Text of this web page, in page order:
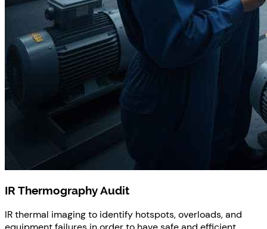
IR Thermography Audit
IR thermal imaging to identify hotspots, overloads, and